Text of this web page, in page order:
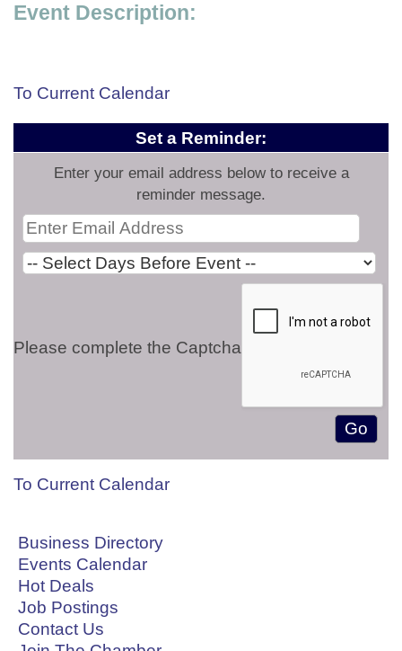
Event Description:
To Current Calendar
Set a Reminder:
Enter your email address below to receive a
reminder message.
Please complete the Captcha
To Current Calendar
Business Directory
Events Calendar
Hot Deals
Job Postings
Contact Us